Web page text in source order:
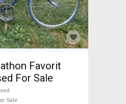
Favorit
For Sale
Sale